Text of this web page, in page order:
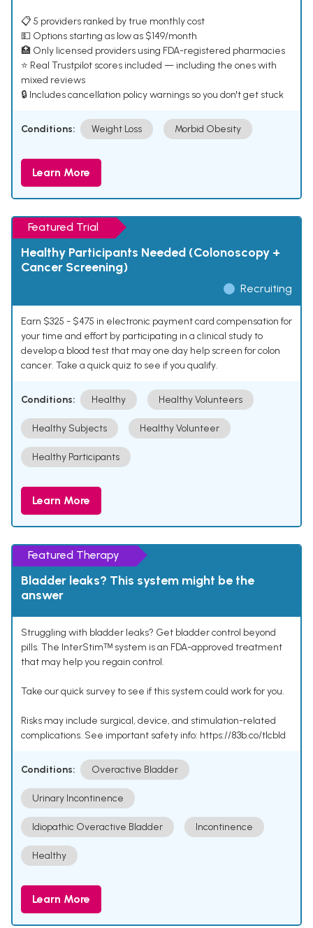
📋 5 providers ranked by true monthly cost
💵 Options starting as low as $149/month
🏥 Only licensed providers using FDA-registered pharmacies
⭐ Real Trustpilot scores included — including the ones with
mixed reviews
🔒 Includes cancellation policy warnings so you don't get stuck
Conditions: Weight Loss Morbid Obesity
Learn More
Featured Trial
Healthy Participants Needed (Colonoscopy +
Cancer Screening)
Recruiting
Earn $325 - $475 in electronic payment card compensation for
your time and effort by participating in a clinical study to
develop a blood test that may one day help screen for colon
cancer. Take a quick quiz to see if you qualify.
Conditions: Healthy Healthy Volunteers
Healthy Subjects Healthy Volunteer
Healthy Participants
Learn More
Featured Therapy
Bladder leaks? This system might be the
answer
Struggling with bladder leaks? Get bladder control beyond
pills. The InterStimᵀᴹ system is an FDA-approved treatment
that may help you regain control.
Take our quick survey to see if this system could work for you.
Risks may include surgical, device, and stimulation-related
complications. See important safety info: https://83b.co/tlcbld
Conditions: Overactive Bladder
Urinary Incontinence
Idiopathic Overactive Bladder Incontinence
Healthy
Learn More